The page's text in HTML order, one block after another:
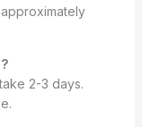
2-3 days.